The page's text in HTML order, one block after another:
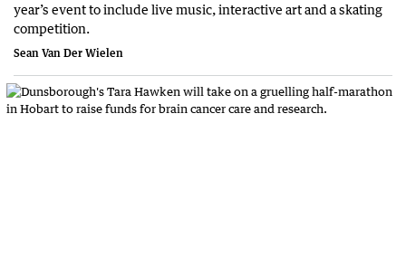
year’s event to include live music, interactive art and a skating
competition.
Sean Van Der Wielen